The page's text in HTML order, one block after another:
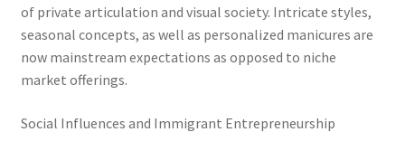
of private articulation and visual society. Intricate styles,
seasonal concepts, as well as personalized manicures are
now mainstream expectations as opposed to niche
market offerings.
Social Influences and Immigrant Entrepreneurship